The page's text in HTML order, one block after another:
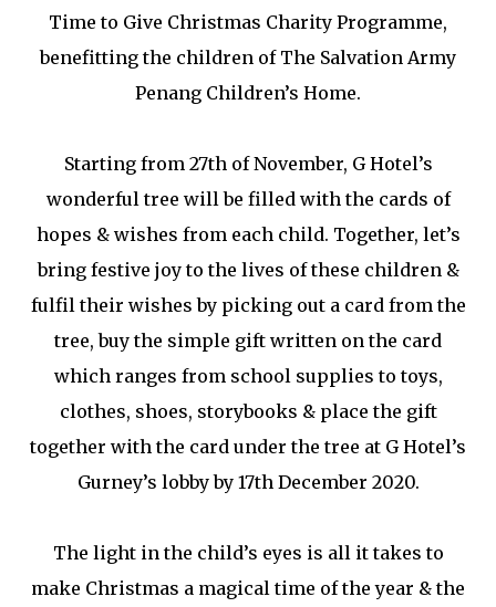
Time to Give Christmas Charity Programme,
benefitting the children of The Salvation Army
Penang Children’s Home.
Starting from 27th of November, G Hotel’s
wonderful tree will be filled with the cards of
hopes & wishes from each child. Together, let’s
bring festive joy to the lives of these children &
fulfil their wishes by picking out a card from the
tree, buy the simple gift written on the card
which ranges from school supplies to toys,
clothes, shoes, storybooks & place the gift
together with the card under the tree at G Hotel’s
Gurney’s lobby by 17th December 2020.
The light in the child’s eyes is all it takes to
make Christmas a magical time of the year & the